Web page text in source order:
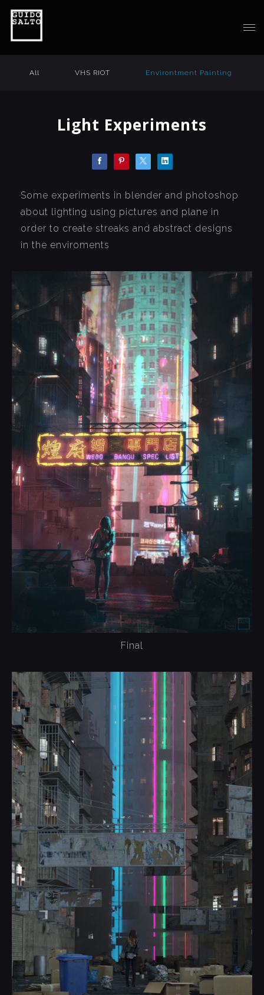
All VHS RIOT Environtment Painting
Light Experiments
Some experiments in blender and photoshop
about lighting using pictures and plane in
order to create streaks and abstract designs
in the enviroments
Final